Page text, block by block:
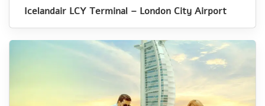
Icelandair LCY Terminal – London City Airport